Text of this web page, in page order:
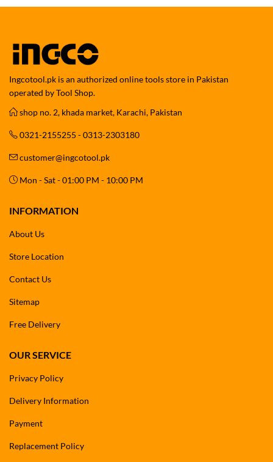
Ingcotool.pk is an authorized online tools store in Pakistan
operated by Tool Shop.
shop no. 2, khada market, Karachi, Pakistan
0321-2155255 - 0313-2303180
customer@ingcotool.pk
Mon - Sat - 01:00 PM - 10:00 PM
INFORMATION
About Us
Store Location
Contact Us
Sitemap
Free Delivery
OUR SERVICE
Privacy Policy
Delivery Information
Payment
Replacement Policy